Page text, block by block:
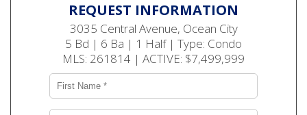
REQUEST INFORMATION
3035 Central Avenue, Ocean City
5 Bd | 6 Ba | 1 Half | Type: Condo
MLS: 261814 | ACTIVE: $7,499,999